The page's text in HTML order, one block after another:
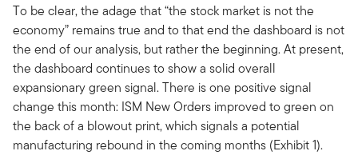
To be clear, the adage that “the stock market is not the
economy” remains true and to that end the dashboard is not
the end of our analysis, but rather the beginning. At present,
the dashboard continues to show a solid overall
expansionary green signal. There is one positive signal
change this month: ISM New Orders improved to green on
the back of a blowout print, which signals a potential
manufacturing rebound in the coming months (Exhibit 1).